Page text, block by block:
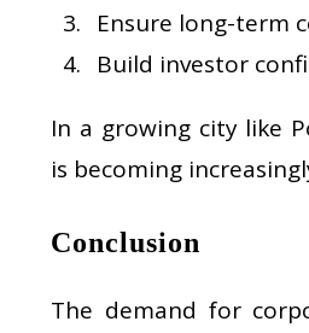
Ensure long-term
Build investor
In a growing city like
is becoming
Conclusion
The demand for